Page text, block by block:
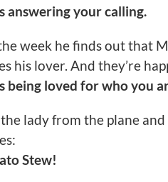
answering your calling.
week he finds out that
his lover. And they’re
being loved for who you
lady from the plane
Stew!